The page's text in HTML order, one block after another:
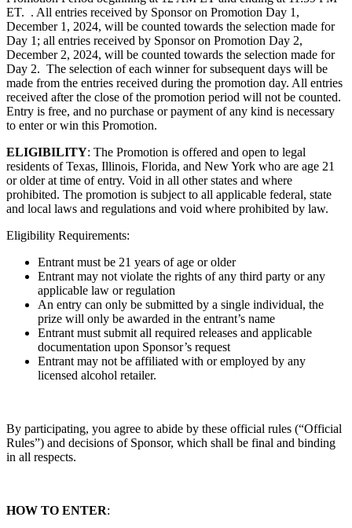
ET. . All entries received by Sponsor on Promotion Day 1,
December 1, 2024, will be counted towards the selection made for
Day 1; all entries received by Sponsor on Promotion Day 2,
December 2, 2024, will be counted towards the selection made for
Day 2. The selection of each winner for subsequent days will be
made from the entries received during the promotion day. All entries
received after the close of the promotion period will not be counted.
Entry is free, and no purchase or payment of any kind is necessary
to enter or win this Promotion.
ELIGIBILITY: The Promotion is offered and open to legal
residents of Texas, Illinois, Florida, and New York who are age 21
or older at time of entry. Void in all other states and where
prohibited. The promotion is subject to all applicable federal, state
and local laws and regulations and void where prohibited by law.
Eligibility Requirements:
Entrant must be 21 years of age or older
Entrant may not violate the rights of any third party or any
applicable law or regulation
An entry can only be submitted by a single individual, the
prize will only be awarded in the entrant’s name
Entrant must submit all required releases and applicable
documentation upon Sponsor’s request
Entrant may not be affiliated with or employed by any
licensed alcohol retailer.
By participating, you agree to abide by these official rules (“Official
Rules”) and decisions of Sponsor, which shall be final and binding
in all respects.
HOW TO ENTER: